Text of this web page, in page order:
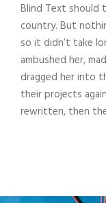
Blind Text should
country. But
so it didn’t take
ambushed her,
dragged her into
their projects
rewritten, then